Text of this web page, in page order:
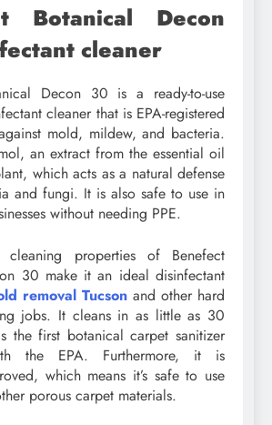
Botanical Decon
cleaner
Decon 30 is a ready-to-use
cleaner that is EPA-registered
mold, mildew, and bacteria.
an extract from the essential oil
which acts as a natural defense
and fungi. It is also safe to use in
without needing PPE.
cleaning properties of Benefect
30 make it an ideal disinfectant
removal Tucson and other hard
jobs. It cleans in as little as 30
the first botanical carpet sanitizer
the EPA. Furthermore, it is
which means it’s safe to use
porous carpet materials.